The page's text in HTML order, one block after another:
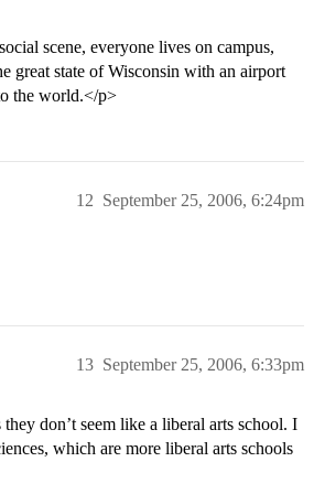
scene, everyone lives on campus,
great state of Wisconsin with an airport
the world.</p>
September 25, 2006, 6:24pm
12
September 25, 2006, 6:33pm
13
don’t seem like a liberal arts school. I
which are more liberal arts schools